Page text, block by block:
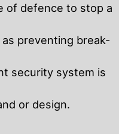
of defence to stop a
preventing break-
security system is
or design.